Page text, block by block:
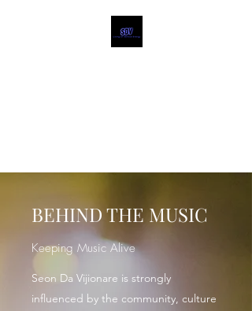
BEHIND THE MUSIC
Keeping Music Alive
Seon Da Vijionare is strongly
influenced by the community, culture